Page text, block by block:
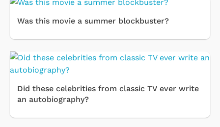
Was this movie a summer blockbuster?
Did these celebrities from classic TV ever write
an autobiography?